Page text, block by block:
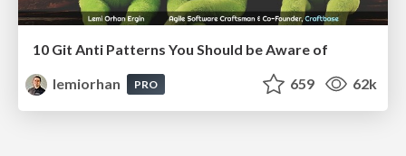
10 Git Anti Patterns You Should be Aware of
lemiorhan
PRO 659 62k